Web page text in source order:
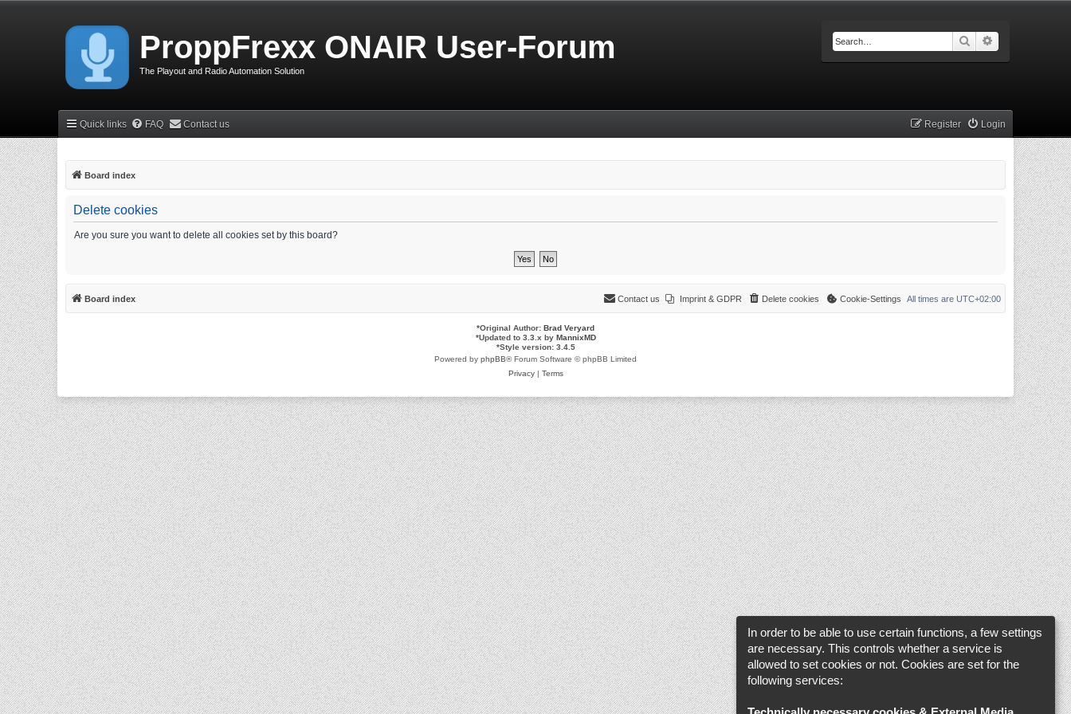
ProppFrexx ONAIR User-Forum
The Playout and Radio Automation Solution
Search
Quick links FAQ Contact us Login
Register
Board index
Delete cookies
Are you sure you want to delete all cookies set by this board?
Board index All times are UTC+02:00
Cookie-Settings
Delete cookies
Imprint & GDPR
Contact us
*Original Author: Brad Veryard
*Updated to 3.3.x by MannixMD
*Style version: 3.4.5
Powered by phpBB® Forum Software © phpBB Limited
Privacy| Terms
In order to be able to use certain functions, a few settings
are necessary. This controls whether a service is
allowed to set cookies or not. Cookies are set for the
following services: